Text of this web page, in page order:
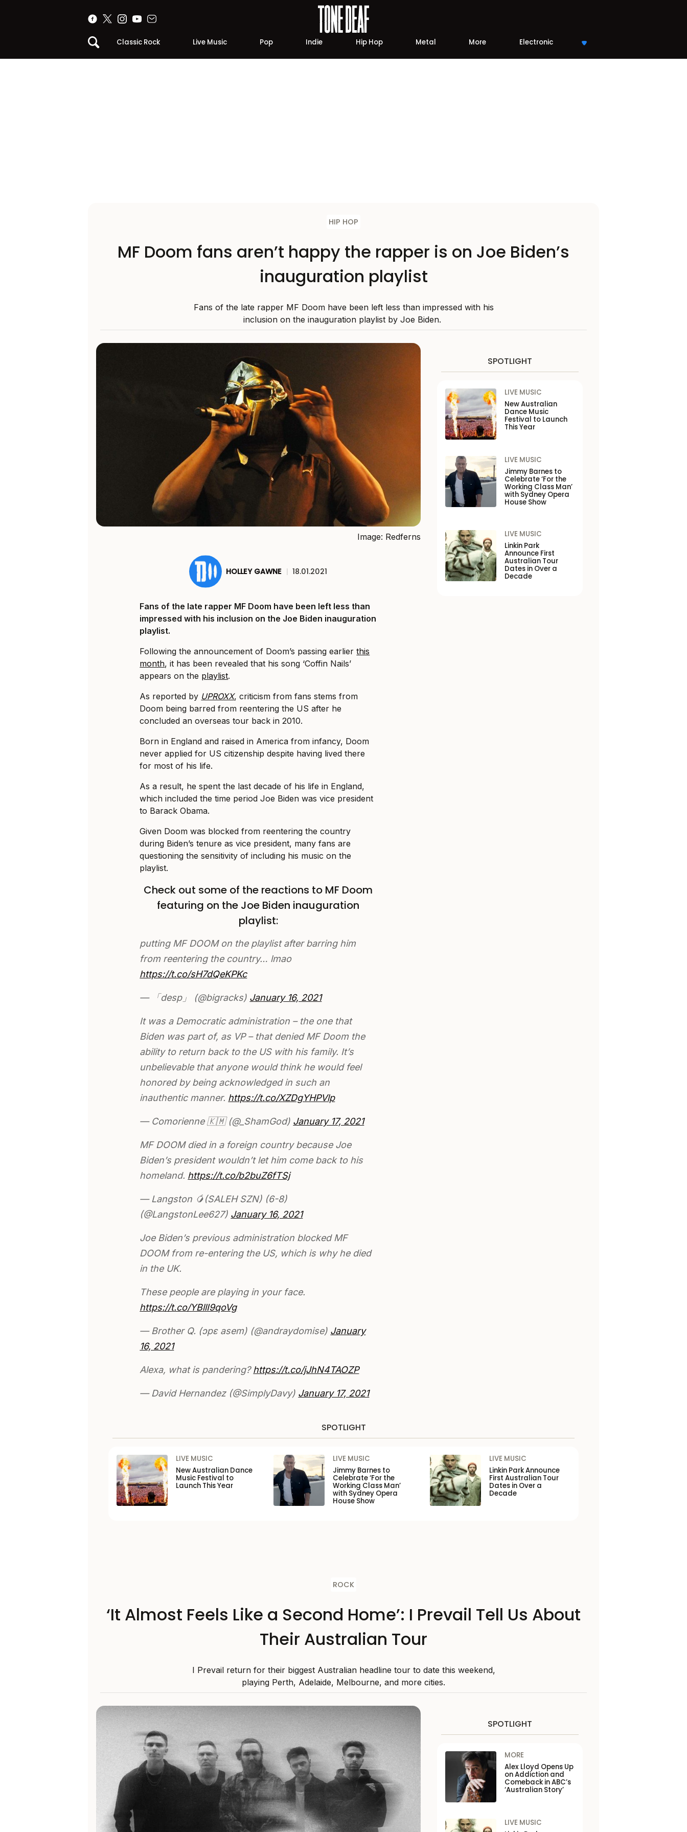
Classic Rock Live Music Pop Indie Hip Hop Metal More Electronic
HIP HOP
MF Doom fans aren’t happy the rapper is on Joe Biden’s
inauguration playlist
Fans of the late rapper MF Doom have been left less than impressed with his
inclusion on the inauguration playlist by Joe Biden.
Image: Redferns
HOLLEY GAWNE | 18.01.2021
Fans of the late rapper MF Doom have been left less than
impressed with his inclusion on the Joe Biden inauguration
playlist.
Following the announcement of Doom’s passing earlierthis
month, it has been revealed that his song ‘Coffin Nails’
appears on the playlist.
As reported by UPROXX, criticism from fans stems from
Doom being barred from reentering the US after he
concluded an overseas tour back in 2010.
Born in England and raised in America from infancy, Doom
never applied for US citizenship despite having lived there
for most of his life.
As a result, he spent the last decade of his life in England,
which included the time period Joe Biden was vice president
to Barack Obama.
Given Doom was blocked from reentering the country
during Biden’s tenure as vice president, many fans are
questioning the sensitivity of including his music on the
playlist.
Check out some of the reactions to MF Doom
featuring on the Joe Biden inauguration
playlist:
putting MF DOOM on the playlist after barring him
from reentering the country… lmao
https://t.co/sH7dQeKPKc
— 「desp」 (@bigracks) January 16, 2021
It was a Democratic administration – the one that
Biden was part of, as VP – that denied MF Doom the
ability to return back to the US with his family. It’s
unbelievable that anyone would think he would feel
honored by being acknowledged in such an
inauthentic manner. https://t.co/XZDgYHPVlp
— Comorienne 🇰🇲 (@_ShamGod) January 17, 2021
MF DOOM died in a foreign country because Joe
Biden’s president wouldn’t let him come back to his
homeland. https://t.co/b2buZ6fTSj
— Langston 🥭(SALEH SZN) (6-8)
(@LangstonLee627) January 16, 2021
Joe Biden’s previous administration blocked MF
DOOM from re-entering the US, which is why he died
in the UK.
These people are playing in your face.
https://t.co/YBllI9qoVg
— Brother Q. (ɔpɛ asem) (@andraydomise) January
16, 2021
Alexa, what is pandering?https://t.co/jJhN4TAOZP
— David Hernandez (@SimplyDavy) January 17, 2021
SPOTLIGHT
LIVE MUSIC
New Australian
Dance Music
Festival to Launch
This Year
LIVE MUSIC
Jimmy Barnes to
Celebrate ‘For the
Working Class Man’
with Sydney Opera
House Show
LIVE MUSIC
Linkin Park
Announce First
Australian Tour
Dates in Over a
Decade
SPOTLIGHT
LIVE MUSIC
New Australian Dance
Music Festival to
Launch This Year
LIVE MUSIC
Jimmy Barnes to
Celebrate ‘For the
Working Class Man’
with Sydney Opera
House Show
LIVE MUSIC
Linkin Park Announce
First Australian Tour
Dates in Over a
Decade
ROCK
‘It Almost Feels Like a Second Home’: I Prevail Tell Us About
Their Australian Tour
I Prevail return for their biggest Australian headline tour to date this weekend,
playing Perth, Adelaide, Melbourne, and more cities.
SPOTLIGHT
MORE
Alex Lloyd Opens Up
on Addiction and
Comeback in ABC’s
‘Australian Story’
LIVE MUSIC